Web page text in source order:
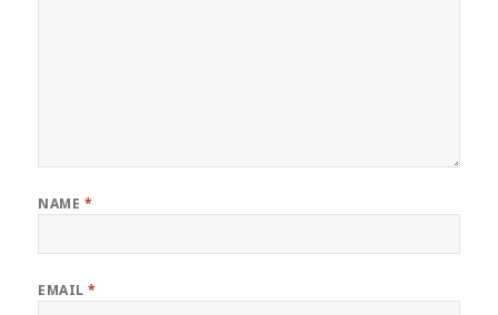
NAME *
EMAIL*